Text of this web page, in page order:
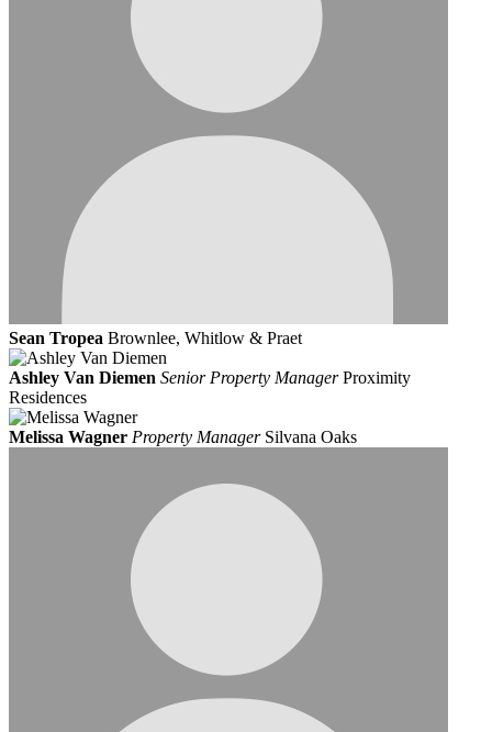
Sean Tropea Brownlee, Whitlow & Praet
Ashley Van Diemen Senior Property Manager Proximity
Residences
Melissa Wagner Property Manager Silvana Oaks